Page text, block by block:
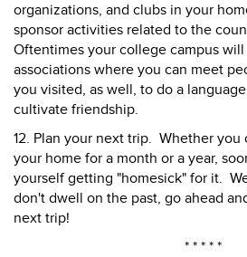
organizations, and clubs in your
sponsor activities related to the
Oftentimes your college campus
associations where you can meet
you visited, as well, to do a
cultivate friendship.
12. Plan your next trip. Whether
your home for a month or a year,
yourself getting "homesick" for it.
don't dwell on the past, go ahead
next trip!
* * * * *